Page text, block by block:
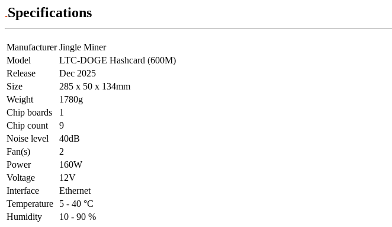
Specifications
Manufacturer Jingle Miner
Model
LTC-DOGE Hashcard (600M)
Release
Dec 2025
Size
285 x 50 x 134mm
Weight
1780g
Chip boards
1
Chip count
9
Noise level
40dB
Fan(s)
2
Power
160W
Voltage
12V
Interface
Ethernet
Temperature
5 - 40 °C
Humidity
10 - 90 %